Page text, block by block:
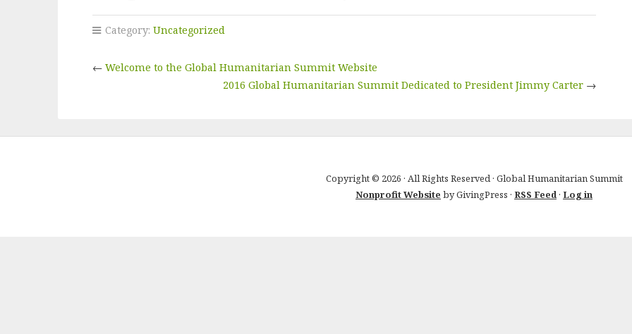
Category: Uncategorized
← Welcome to the Global Humanitarian Summit Website
2016 Global Humanitarian Summit Dedicated to President Jimmy Carter→
Copyright © 2026 · All Rights Reserved · Global Humanitarian Summit
Nonprofit Website by GivingPress · RSS Feed· Log in